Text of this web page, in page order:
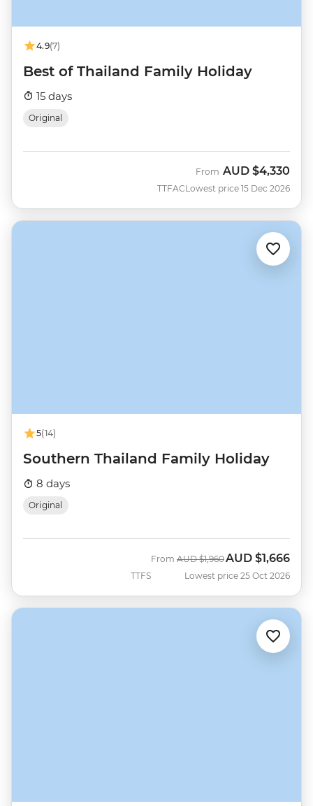
4.9(7)
Best of Thailand Family Holiday
15 days
Original
TTFAC
From AUD $4,330
Lowest price 15 Dec 2026
5(14)
Southern Thailand Family Holiday
8 days
Original
TTFS
From Was
AUD $1,960Now
AUD $1,666
Lowest price 25 Oct 2026